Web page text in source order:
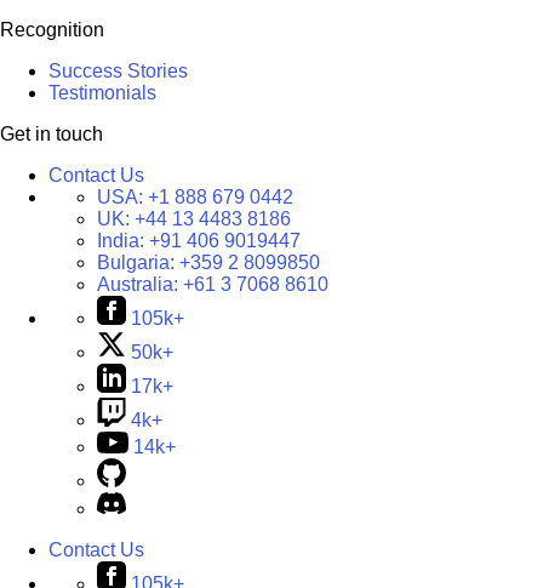
Recognition
Success Stories
Testimonials
Get in touch
Contact Us
USA: +1 888 679 0442
UK: +44 13 4483 8186
India: +91 406 9019447
Bulgaria: +359 2 8099850
Australia: +61 3 7068 8610
105k+
50k+
17k+
4k+
14k+
Contact Us